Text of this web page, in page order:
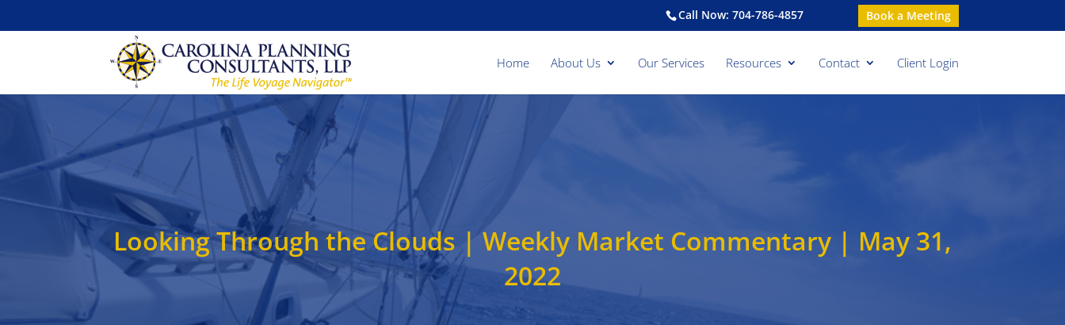
Call Now: 704-786-4857 Book a Meeting
Home About Us Our Services Resources Contact Client Login
Looking Through the Clouds | Weekly Market Commentary | May 31,
2022